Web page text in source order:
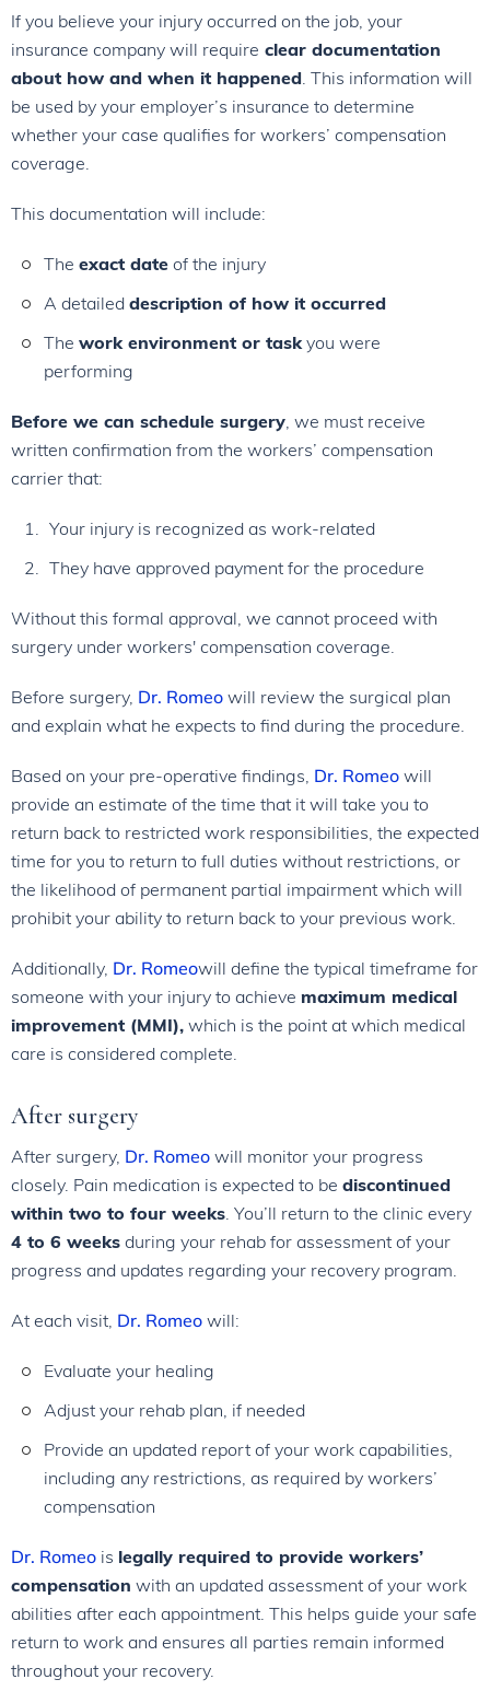
If you believe your injury occurred on the job, your
insurance company will require clear documentation
about how and when it happened. This information will
be used by your employer’s insurance to determine
whether your case qualifies for workers’ compensation
coverage.
This documentation will include:
The exact date of the injury
A detailed description of how it occurred
The work environment or taskyou were
performing
Before we can schedule surgery, we must receive
written confirmation from the workers’ compensation
carrier that:
Your injury is recognized as work-related
They have approved payment for the procedure
Without this formal approval, we cannot proceed with
surgery under workers' compensation coverage.
Before surgery, Dr. Romeo will review the surgical plan
and explain what he expects to find during the procedure.
Based on your pre-operative findings, Dr. Romeo will
provide an estimate of the time that it will take you to
return back to restricted work responsibilities, the expected
time for you to return to full duties without restrictions, or
the likelihood of permanent partial impairment which will
prohibit your ability to return back to your previous work.
Additionally, Dr. Romeowill define the typical timeframe for
someone with your injury to achieve maximum medical
improvement (MMI), which is the point at which medical
care is considered complete.
After surgery
After surgery, Dr. Romeo will monitor your progress
closely. Pain medication is expected to be discontinued
within two to four weeks. You’ll return to the clinic every
4 to 6 weeks during your rehab for assessment of your
progress and updates regarding your recovery program.
At each visit, Dr. Romeo will:
Evaluate your healing
Adjust your rehab plan, if needed
Provide an updated report of your work capabilities,
including any restrictions, as required by workers’
compensation
Dr. Romeo is legally required to provide workers’
compensation with an updated assessment of your work
abilities after each appointment. This helps guide your safe
return to work and ensures all parties remain informed
throughout your recovery.